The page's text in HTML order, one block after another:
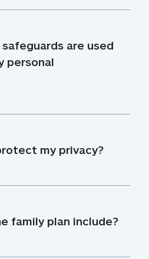
are used
personal
my privacy?
family plan include?